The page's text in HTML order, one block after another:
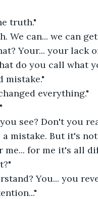
truth."
We can... we can
Your... your lack
do you call what
mistake."
everything."
see? Don't you
a mistake. But it's
me... for me it's all
You... you